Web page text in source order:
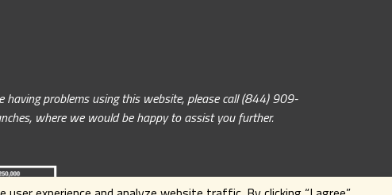
problems using this website, please call (844) 909-
where we would be happy to assist you further.